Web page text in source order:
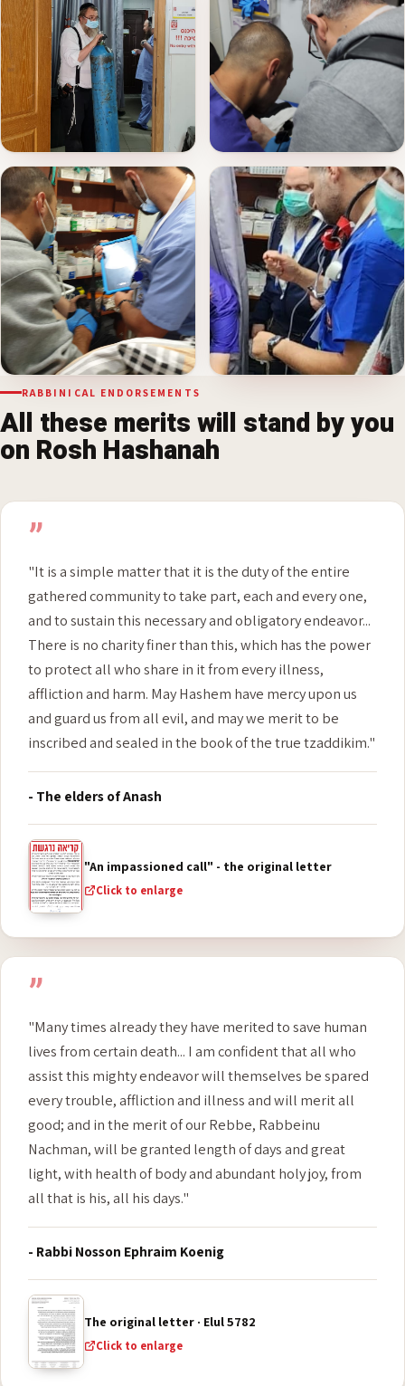
RABBINICAL ENDORSEMENTS
All these merits will stand by you
on Rosh Hashanah
”
"It is a simple matter that it is the duty of the entire
gathered community to take part, each and every one,
and to sustain this necessary and obligatory endeavor...
There is no charity finer than this, which has the power
to protect all who share in it from every illness,
and guard us from all evil, and may we merit to be
- The elders of Anash
"An impassioned call" - the original letter
Click to enlarge
”
"Many times already they have merited to save human
lives from certain death... I am confident that all who
assist this mighty endeavor will themselves be spared
every trouble, affliction and illness and will merit all
good; and in the merit of our Rebbe, Rabbeinu
light, with health of body and abundant holy joy, from
- Rabbi Nosson Ephraim Koenig